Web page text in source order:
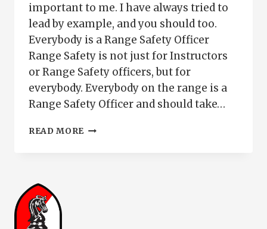
important to me. I have always tried to
lead by example, and you should too.
Everybody is a Range Safety Officer
Range Safety is not just for Instructors
or Range Safety officers, but for
everybody. Everybody on the range is a
Range Safety Officer and should take…
READ MORE GUN